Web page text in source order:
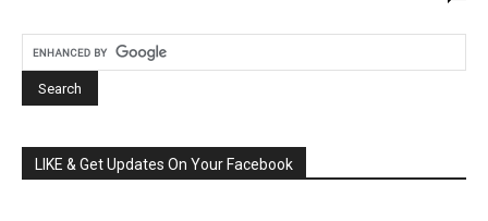
LIKE & Get Updates On Your Facebook